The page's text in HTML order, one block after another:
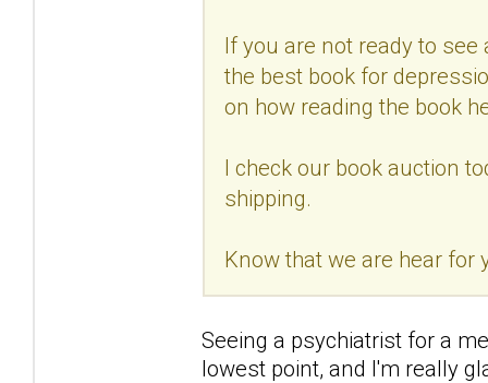
If you are not ready to
the best book for
on how reading the book
I check our book auction
shipping.
Know that we are hear for
Seeing a psychiatrist for a
lowest point, and I'm really